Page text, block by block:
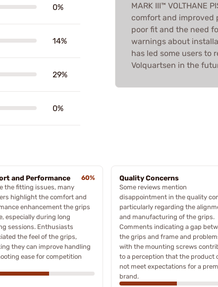
0%
14%
29%
0%
MARK III™ VOLTHANE
comfort and improved
poor fit and the need
warnings about
has led some users to
Volquartsen in the
and Performance
60%
the fitting issues, many
highlight the comfort and
enhancement the grips
especially during long
sessions. Enthusiasts
the feel of the grips,
they can improve handling
ease for competition
Quality Concerns
Some reviews mention
disappointment in the quality
particularly regarding the
and manufacturing of the grips.
Comments indicating a gap
the grips and frame and
with the mounting screws
to a perception that the product
not meet expectations for a
brand.